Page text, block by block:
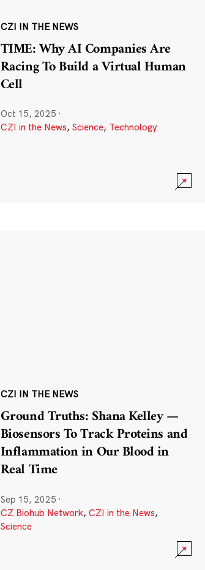
CZI IN THE NEWS
TIME: Why AI Companies Are
Racing To Build a Virtual Human
Cell
Oct 15, 2025 ·
CZI in the News, Science, Technology
CZI IN THE NEWS
Ground Truths: Shana Kelley —
Biosensors To Track Proteins and
Inflammation in Our Blood in
Real Time
Sep 15, 2025 ·
CZ Biohub Network, CZI in the News,
Science